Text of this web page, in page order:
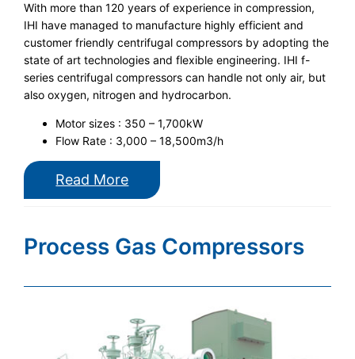
With more than 120 years of experience in compression,
IHI have managed to manufacture highly efficient and
customer friendly centrifugal compressors by adopting the
state of art technologies and flexible engineering. IHI f-
series centrifugal compressors can handle not only air, but
also oxygen, nitrogen and hydrocarbon.
Motor sizes : 350 – 1,700kW
Flow Rate : 3,000 – 18,500m3/h
Read More
Process Gas Compressors